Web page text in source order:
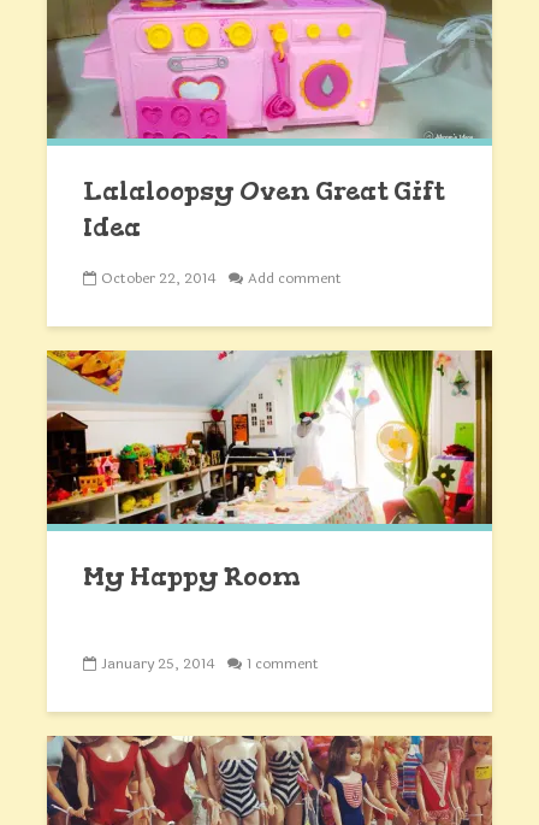
Lalaloopsy Oven Great Gift
Idea
October 22, 2014 Add comment
My Happy Room
January 25, 2014 1 comment